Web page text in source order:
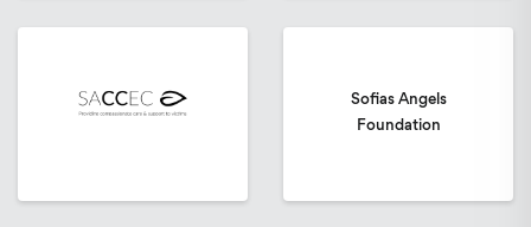
Sofias Angels
Foundation